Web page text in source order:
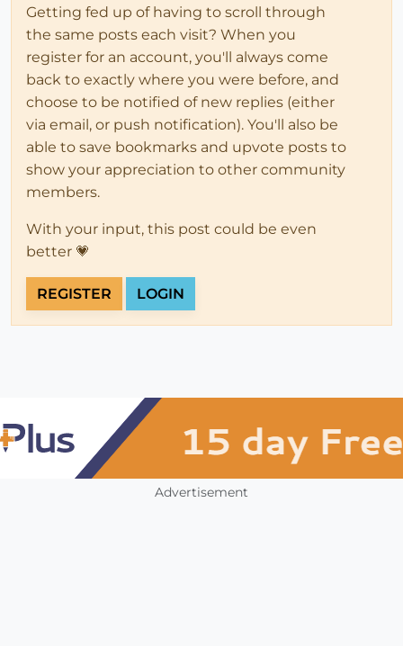
Getting fed up of having to scroll through
the same posts each visit? When you
register for an account, you'll always come
back to exactly where you were before, and
choose to be notified of new replies (either
via email, or push notification). You'll also be
able to save bookmarks and upvote posts to
show your appreciation to other community
members.
With your input, this post could be even
better 💗
REGISTER LOGIN
Advertisement